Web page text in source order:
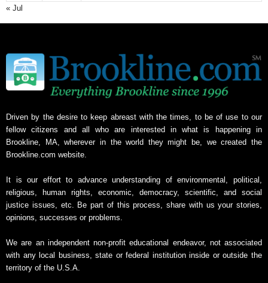
« Jul
Driven by the desire to keep abreast with the times, to be of use to our
fellow citizens and all who are interested in what is happening in
Brookline, MA, wherever in the world they might be, we created the
Brookline.com website.
It is our effort to advance understanding of environmental, political,
religious, human rights, economic, democracy, scientific, and social
justice issues, etc. Be part of this process, share with us your stories,
opinions, successes or problems.
We are an independent non-profit educational endeavor, not associated
with any local business, state or federal institution inside or outside the
territory of the U.S.A.